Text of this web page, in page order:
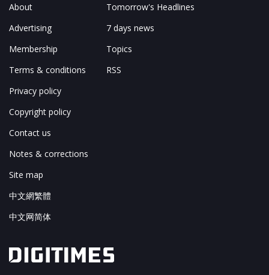
About
Advertising
Membership
Terms & conditions
Privacy policy
Copyright policy
Contact us
Notes & corrections
Site map
中文網繁體
中文网简体
Tomorrow's Headlines
7 days news
Topics
RSS